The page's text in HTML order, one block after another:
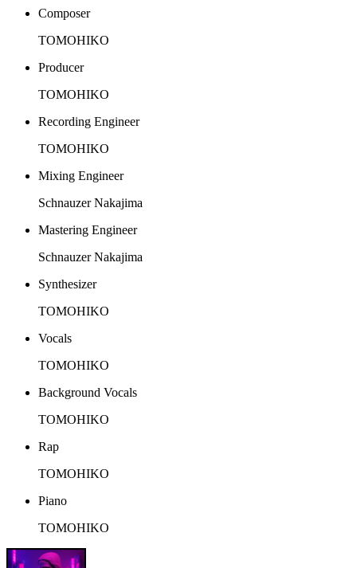
Composer
TOMOHIKO
Producer
TOMOHIKO
Recording Engineer
TOMOHIKO
Mixing Engineer
Schnauzer Nakajima
Mastering Engineer
Schnauzer Nakajima
Synthesizer
TOMOHIKO
Vocals
TOMOHIKO
Background Vocals
TOMOHIKO
Rap
TOMOHIKO
Piano
TOMOHIKO